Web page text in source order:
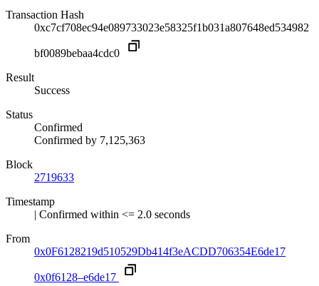
Transaction Hash
0xc7cf708ec94e089733023e58325f1b031a807648ed534982
bf0089bebaa4cdc0
Result
Success
Status
Confirmed
Confirmed by 7,125,363
Block
2719633
Timestamp
| Confirmed within <= 2.0 seconds
From
0x0F6128219d510529Db414f3eACDD706354E6de17
0x0f6128–e6de17